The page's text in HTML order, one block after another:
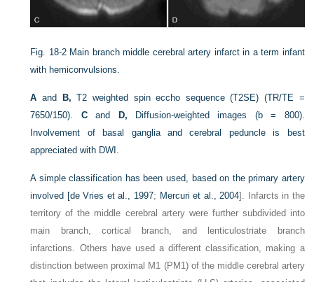
Fig. 18-2 Main branch middle cerebral artery infarct in a term infant
with hemiconvulsions.
A and B, T2 weighted spin eccho sequence (T2SE) (TR/TE =
7650/150). Cand D, Diffusion-weighted images (b = 800).
Involvement of basal ganglia and cerebral peduncle is best
appreciated with DWI.
A simple classification has been used, based on the primary artery
involved [de Vries et al., 1997; Mercuri et al., 2004]. Infarcts in the
territory of the middle cerebral artery were further subdivided into
main branch, cortical branch, and lenticulostriate branch
infarctions. Others have used a different classification, making a
distinction between proximal M1 (PM1) of the middle cerebral artery